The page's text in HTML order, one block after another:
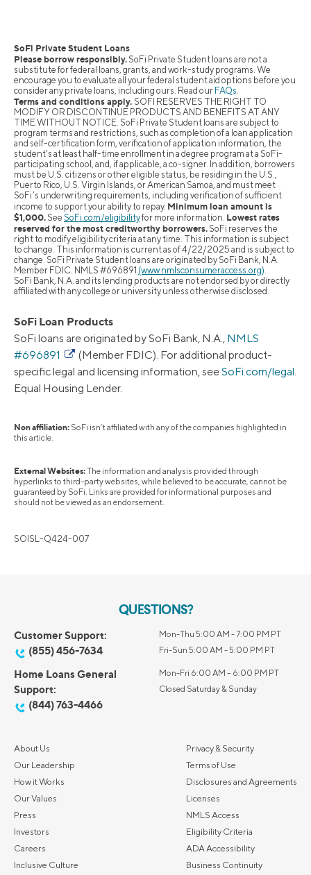
SoFi Private Student Loans
Please borrow responsibly. SoFi Private Student loans are not a
substitute for federal loans, grants, and work-study programs. We
encourage you to evaluate all your federal student aid options before you
consider any private loans, including ours. Read our FAQs.
Terms and conditions apply. SOFI RESERVES THE RIGHT TO
MODIFY OR DISCONTINUE PRODUCTS AND BENEFITS AT ANY
TIME WITHOUT NOTICE. SoFi Private Student loans are subject to
program terms and restrictions, such as completion of a loan application
and self-certification form, verification of application information, the
student's at least half-time enrollment in a degree program at a SoFi-
participating school, and, if applicable, a co-signer. In addition, borrowers
must be U.S. citizens or other eligible status, be residing in the U.S.,
Puerto Rico, U.S. Virgin Islands, or American Samoa, and must meet
SoFi’s underwriting requirements, including verification of sufficient
income to support your ability to repay. Minimum loan amount is
$1,000. See SoFi.com/eligibilityfor more information. Lowest rates
reserved for the most creditworthy borrowers. SoFi reserves the
right to modify eligibility criteria at any time. This information is subject
to change. This information is current as of 4/22/2025 and is subject to
change. SoFi Private Student loans are originated by SoFi Bank, N.A.
Member FDIC. NMLS #696891 (www.nmlsconsumeraccess.org).
SoFi Bank, N.A. and its lending products are not endorsed by or directly
affiliated with any college or university unless otherwise disclosed.
SoFi Loan Products
SoFi loans are originated by SoFi Bank, N.A., NMLS
#696891
(Member FDIC). For additional product-
specific legal and licensing information, seeSoFi.com/legal.
Equal Housing Lender.
Non affiliation: SoFi isn’t affiliated with any of the companies highlighted in
this article.
External Websites:The information and analysis provided through
hyperlinks to third-party websites, while believed to be accurate, cannot be
guaranteed by SoFi. Links are provided for informational purposes and
should not be viewed as an endorsement.
SOISL-Q424-007
QUESTIONS?
Customer Support:
(855) 456-7634
Mon-Thu 5:00 AM - 7:00 PM PT
Fri-Sun 5:00 AM - 5:00 PM PT
Home Loans General
Support:
(844) 763-4466
Mon-Fri 6:00 AM – 6:00 PM PT
Closed Saturday & Sunday
About Us
Our Leadership
How it Works
Our Values
Press
Investors
Careers
Inclusive Culture
Privacy & Security
Terms of Use
Disclosures and Agreements
Licenses
NMLS Access
Eligibility Criteria
ADA Accessibility
Business Continuity